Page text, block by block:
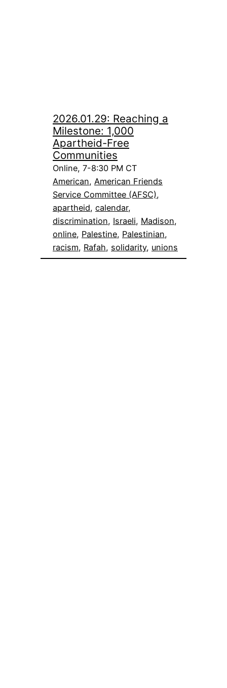
2026.01.29: Reaching a
Milestone: 1,000
Apartheid-Free
Communities
Online, 7-8:30 PM CT
American, American Friends
Service Committee (AFSC)
apartheid, calendar
discrimination, Israeli, Madison
online, Palestine, Palestinian
racism, Rafah, solidarity, unions